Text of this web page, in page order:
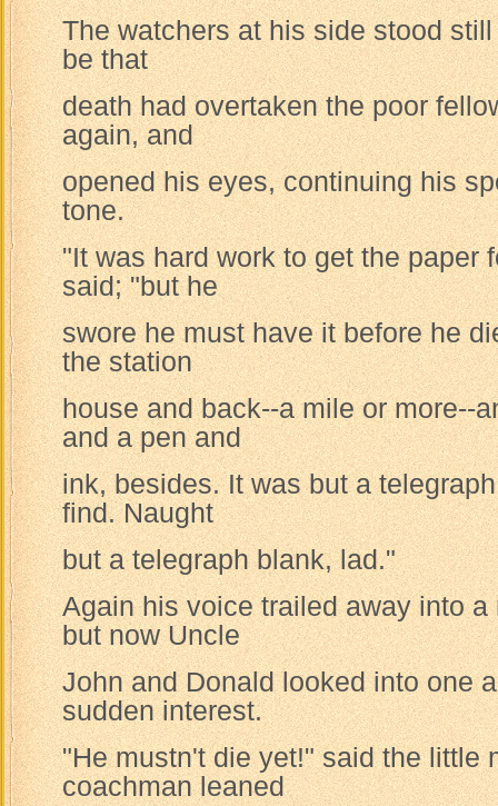
The watchers at his side stood
be that
death had overtaken the poor
again, and
opened his eyes, continuing his
tone.
"It was hard work to get the paper
said; "but he
swore he must have it before he
the station
house and back--a mile or more--
and a pen and
ink, besides. It was but a
find. Naught
but a telegraph blank, lad."
Again his voice trailed away into a
but now Uncle
John and Donald looked into one
sudden interest.
"He mustn't die yet!" said the little
coachman leaned